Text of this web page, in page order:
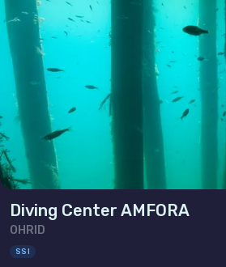
Republic of North Macedonia
Romania
Russian Federation (the)
San Marino
Serbia
Slovakia
Slovenia
Spain
Sweden
Diving Center AMFORA
OHRID
SSI